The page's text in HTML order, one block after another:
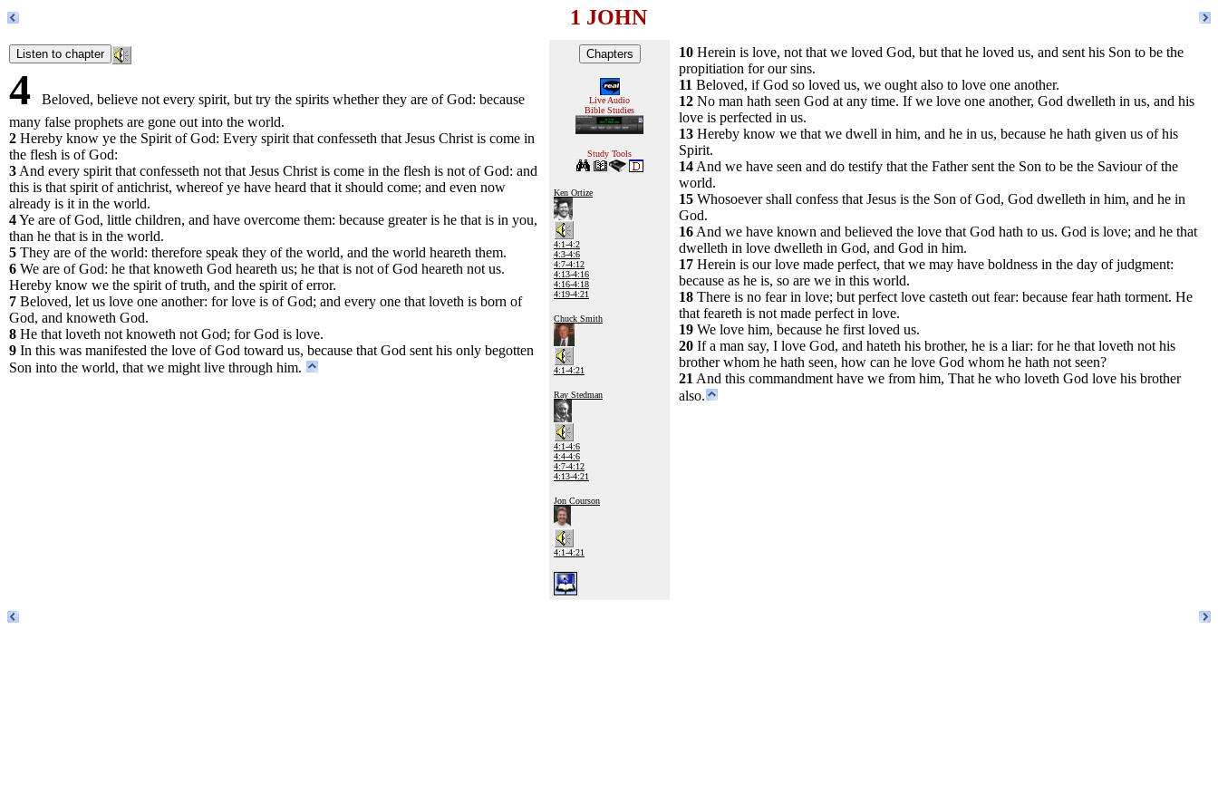
1 JOHN
4
Beloved, believe not every spirit, but try the spirits whether they are of God: because
many false prophets are gone out into the world.
2 Hereby know ye the Spirit of God: Every spirit that confesseth that Jesus Christ is come in
the flesh is of God:
3 And every spirit that confesseth not that Jesus Christ is come in the flesh is not of God: and
this is that spirit of antichrist, whereof ye have heard that it should come; and even now
already is it in the world.
4Ye are of God, little children, and have overcome them: because greater is he that is in you,
than he that is in the world.
5 They are of the world: therefore speak they of the world, and the world heareth them.
6 We are of God: he that knoweth God heareth us; he that is not of God heareth not us.
Hereby know we the spirit of truth, and the spirit of error.
7 Beloved, let us love one another: for love is of God; and every one that loveth is born of
God, and knoweth God.
8 He that loveth not knoweth not God; for God is love.
9 In this was manifested the love of God toward us, because that God sent his only begotten
Son into the world, that we might live through him.
Live Audio
Bible Studies
Study Tools
Ken Ortize
4:1-4:2
4:3-4:6
4:7-4:12
4:13-4:16
4:16-4:18
4:19-4:21
Chuck Smith
4:1-4:21
Ray Stedman
4:1-4:6
4:4-4:6
4:7-4:12
4:13-4:21
Jon Courson
4:1-4:21
10 Herein is love, not that we loved God, but that he loved us, and sent his Son to be the
propitiation for our sins.
11 Beloved, if God so loved us, we ought also to love one another.
12 No man hath seen God at any time. If we love one another, God dwelleth in us, and his
love is perfected in us.
13 Hereby know we that we dwell in him, and he in us, because he hath given us of his
Spirit.
14 And we have seen and do testify that the Father sent the Son to be the Saviour of the
world.
15 Whosoever shall confess that Jesus is the Son of God, God dwelleth in him, and he in
God.
16 And we have known and believed the love that God hath to us. God is love; and he that
dwelleth in love dwelleth in God, and God in him.
17 Herein is our love made perfect, that we may have boldness in the day of judgment:
because as he is, so are we in this world.
18 There is no fear in love; but perfect love casteth out fear: because fear hath torment. He
that feareth is not made perfect in love.
19 We love him, because he first loved us.
20 If a man say, I love God, and hateth his brother, he is a liar: for he that loveth not his
brother whom he hath seen, how can he love God whom he hath not seen?
21 And this commandment have we from him, That he who loveth God love his brother
also.